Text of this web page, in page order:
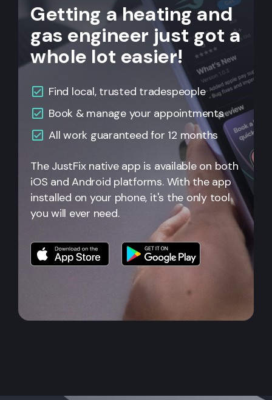
Getting a heating and
gas engineer just got a
whole lot easier!
Find local, trusted tradespeople
Book & manage your appointments
Allwork guaranteed for 12 months
The JustFix native app is available on both
iOS and Android platforms. With the app
installed on your phone, it's the only tool
you will ever need.